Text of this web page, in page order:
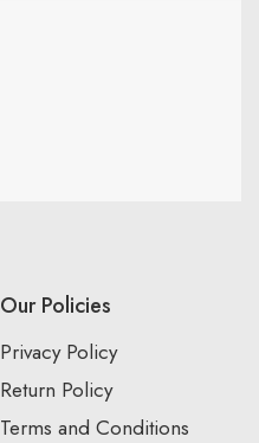
Our Policies
Privacy Policy
Return Policy
Terms and Conditions